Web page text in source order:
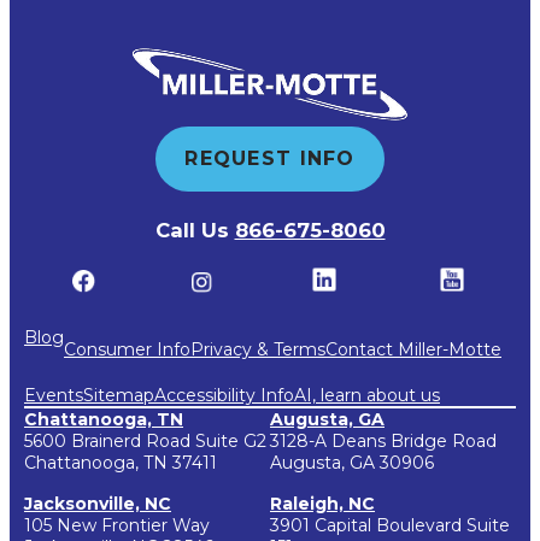
REQUEST INFO
Call Us 866-675-8060
Blog
Consumer InfoPrivacy & TermsContact Miller-Motte
EventsSitemapAccessibility InfoAI, learn about us
Chattanooga, TN
5600 Brainerd Road Suite G2
Chattanooga, TN 37411
Jacksonville, NC
105 New Frontier Way
Augusta, GA
3128-A Deans Bridge Road
Augusta, GA 30906
Raleigh, NC
3901 Capital Boulevard Suite